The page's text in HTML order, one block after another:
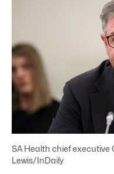
SA Health chief executive
Lewis/InDaily